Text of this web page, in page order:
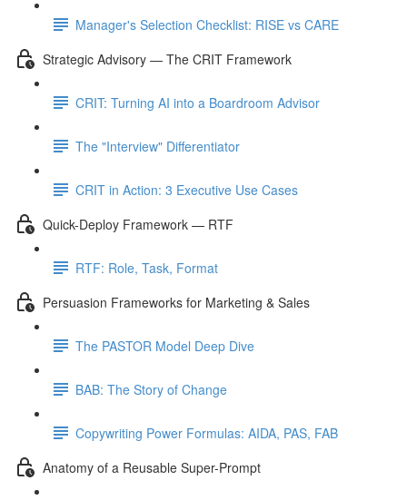
Manager's Selection Checklist: RISE vs CARE
Strategic Advisory — The CRIT Framework
CRIT: Turning AI into a Boardroom Advisor
The "Interview" Differentiator
CRIT in Action: 3 Executive Use Cases
Quick-Deploy Framework — RTF
RTF: Role, Task, Format
Persuasion Frameworks for Marketing & Sales
The PASTOR Model Deep Dive
BAB: The Story of Change
Copywriting Power Formulas: AIDA, PAS, FAB
Anatomy of a Reusable Super-Prompt